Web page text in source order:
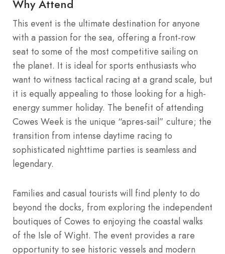
Why Attend
This event is the ultimate destination for anyone
with a passion for the sea, offering a front-row
seat to some of the most competitive sailing on
the planet. It is ideal for sports enthusiasts who
want to witness tactical racing at a grand scale, but
it is equally appealing to those looking for a high-
energy summer holiday. The benefit of attending
Cowes Week is the unique “apres-sail” culture; the
transition from intense daytime racing to
sophisticated nighttime parties is seamless and
legendary.
Families and casual tourists will find plenty to do
beyond the docks, from exploring the independent
boutiques of Cowes to enjoying the coastal walks
of the Isle of Wight. The event provides a rare
opportunity to see historic vessels and modern